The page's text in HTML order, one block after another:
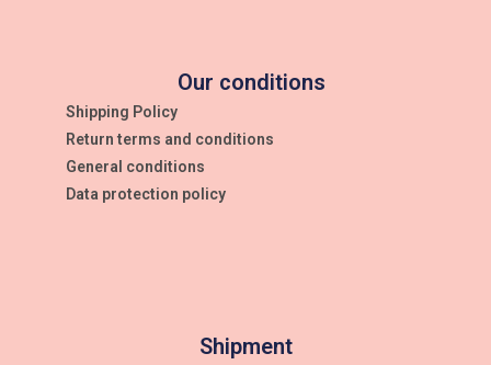
Our conditions
Shipping Policy
Return terms and conditions
General conditions
Data protection policy
Shipment